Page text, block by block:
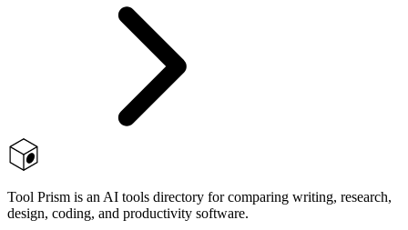
Tool Prism is an AI tools directory for comparing writing, research,
design, coding, and productivity software.